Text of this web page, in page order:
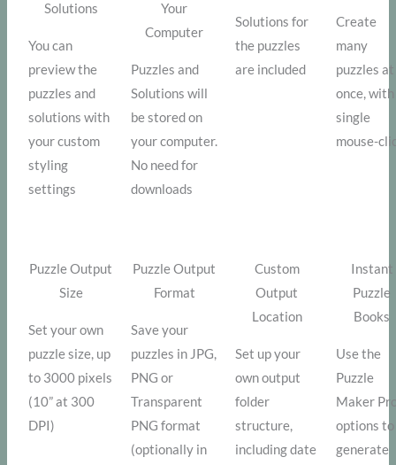
Solutions
You can
preview the
puzzles and
solutions with
your custom
styling
settings
Your
Computer
Puzzles and
Solutions will
be stored on
your computer.
No need for
downloads
Solutions for
the puzzles
are included
Create
many
puzzles at
once,
single
mouse-
Puzzle Output
Size
Set your own
puzzle size, up
to 3000 pixels
(10” at 300
DPI)
Puzzle Output
Format
Save your
puzzles in JPG,
PNG or
Transparent
PNG format
(optionally in
Custom
Output
Location
Set up your
own output
folder
structure,
including date
Instant
Puzzle
Books
Use the
Puzzle
Maker
options to
generate